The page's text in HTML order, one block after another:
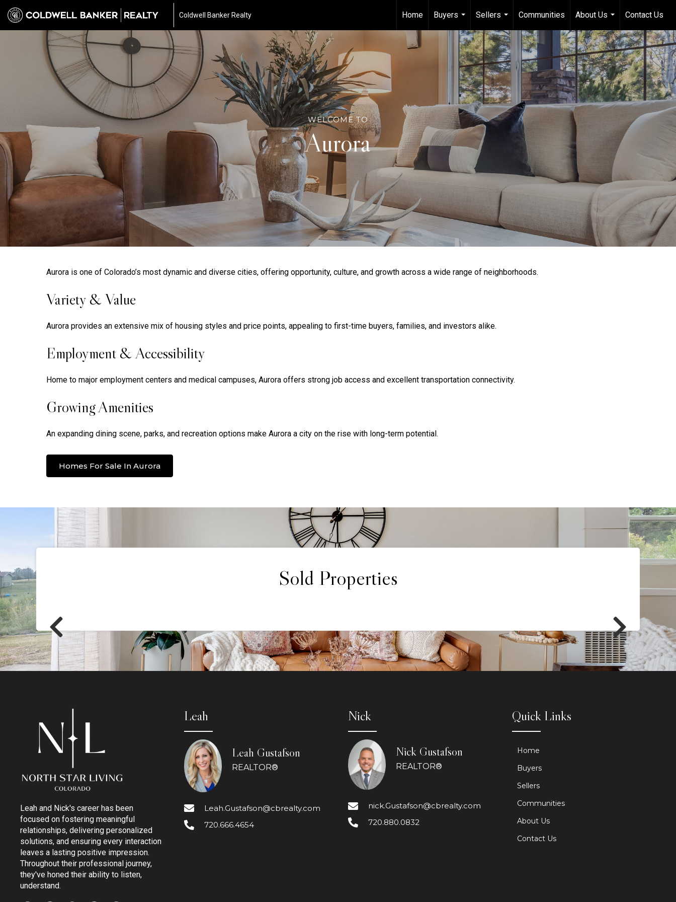
Coldwell Banker Realty Home
Buyers
...
Sellers
...
Communities
About Us
...
Contact Us
WELCOME TO
Aurora
Aurora is one of Colorado’s most dynamic and diverse cities, offering opportunity, culture, and growth across a wide range of neighborhoods.
Variety & Value
Aurora provides an extensive mix of housing styles and price points, appealing to first-time buyers, families, and investors alike.
Employment & Accessibility
Home to major employment centers and medical campuses, Aurora offers strong job access and excellent transportation connectivity.
Growing Amenities
An expanding dining scene, parks, and recreation options make Aurora a city on the rise with long-term potential.
Homes For Sale In Aurora
Sold Properties
Leah and Nick's career has been
focused on fostering meaningful
relationships, delivering personalized
solutions, and ensuring every interaction
leaves a lasting positive impression.
Throughout their professional journey,
they've honed their ability to listen,
understand.
Leah
Leah Gustafson
REALTOR®
Leah.Gustafson@cbrealty.com
720.666.4654
Nick
Nick Gustafson
REALTOR®
nick.Gustafson@cbrealty.com
720.880.0832
Quick Links
Home
Buyers
Sellers
Communities
About Us
Contact Us